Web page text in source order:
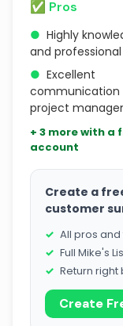
✅ Pros
● Highly
and
● Excellent
communication
project
+ 3 more with a
account
Create a
customer
All pros
Full Mike's
Return right
Create